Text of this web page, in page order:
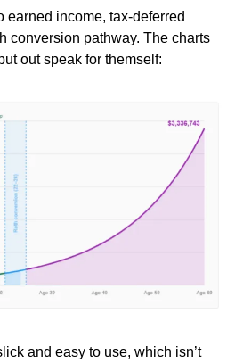
earned income, tax-deferred
conversion pathway. The charts
out speak for themself:
and easy to use, which isn’t